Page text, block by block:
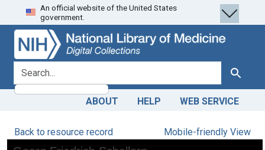
Skip
to
search
Skip to
main
content
An official website of the United States
government.
search for Search
ABOUT HELP WEB SERVICE
Back to resource record Mobile-friendly View